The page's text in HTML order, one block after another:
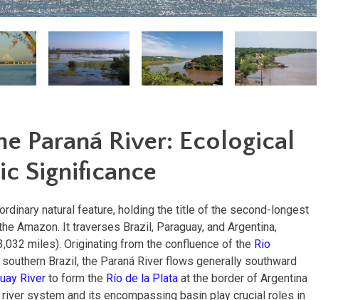
Paraná River: Ecological
Significance
natural feature, holding the title of the second-longest
Amazon. It traverses Brazil, Paraguay, and Argentina,
miles). Originating from the confluence of the Rio
southern Brazil, the Paraná River flows generally southward
River to form the Río de la Plata at the border of Argentina
river system and its encompassing basin play crucial roles in